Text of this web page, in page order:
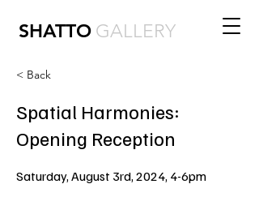
SHATTO GALLERY
< Back
Spatial Harmonies:
Opening Reception
Saturday, August 3rd, 2024, 4-6pm